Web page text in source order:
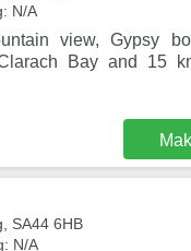
N/A
view, Gypsy
Bay and 15
SA44 6HB
N/A